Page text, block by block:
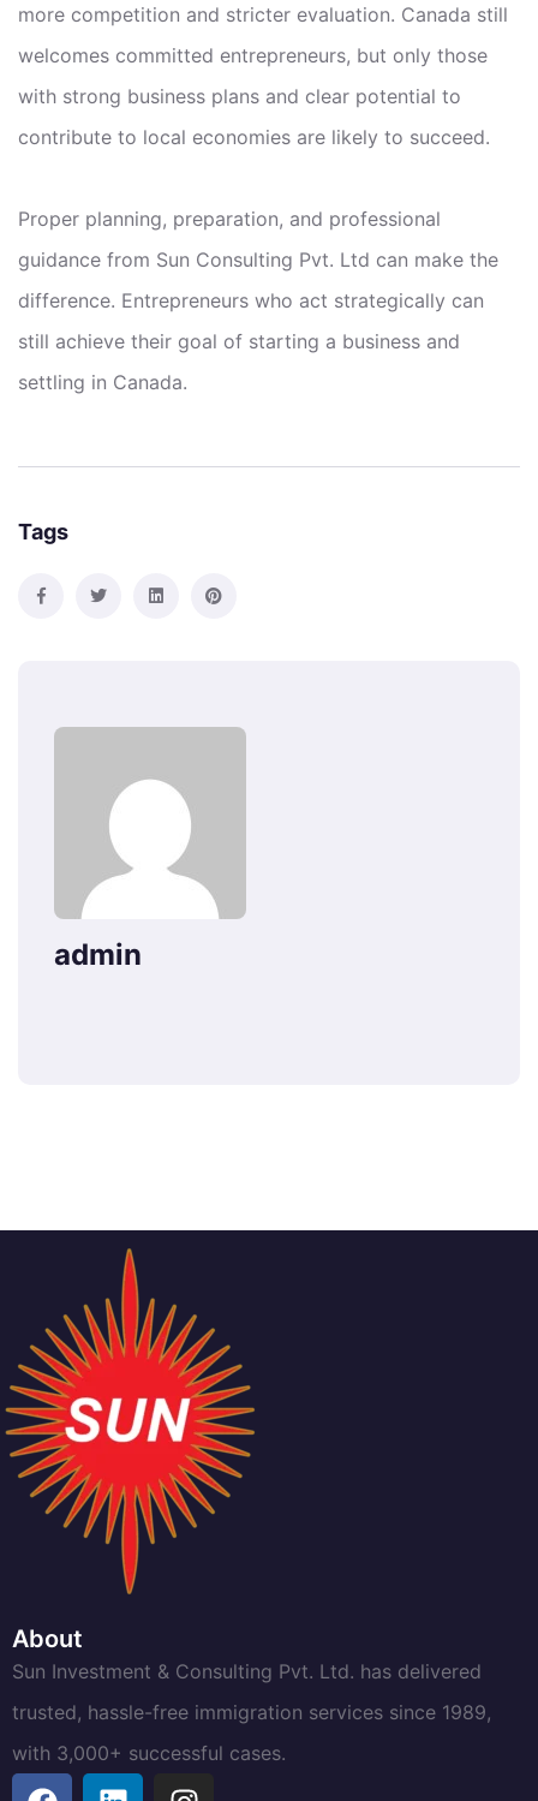
more competition and stricter evaluation. Canada still
welcomes committed entrepreneurs, but only those
with strong business plans and clear potential to
contribute to local economies are likely to succeed.
Proper planning, preparation, and professional
guidance from Sun Consulting Pvt. Ltd can make the
difference. Entrepreneurs who act strategically can
still achieve their goal of starting a business and
settling in Canada.
Tags
admin
About
Sun Investment & Consulting Pvt. Ltd. has delivered
trusted, hassle-free immigration services since 1989,
with 3,000+ successful cases.